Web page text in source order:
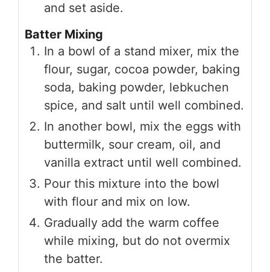
and set aside.
Batter Mixing
In a bowl of a stand mixer, mix the
flour, sugar, cocoa powder, baking
soda, baking powder, lebkuchen
spice, and salt until well combined.
In another bowl, mix the eggs with
buttermilk, sour cream, oil, and
vanilla extract until well combined.
Pour this mixture into the bowl
with flour and mix on low.
Gradually add the warm coffee
while mixing, but do not overmix
the batter.